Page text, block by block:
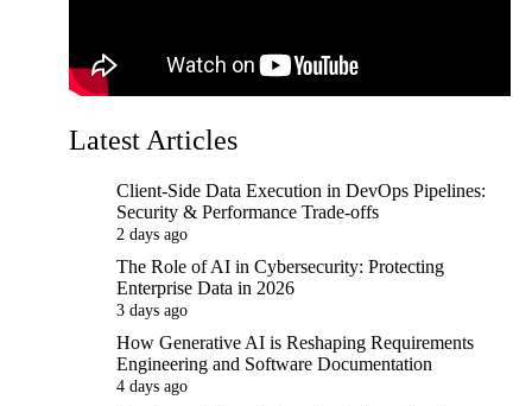
Latest Articles
Client-Side Data Execution in DevOps Pipelines:
Security & Performance Trade-offs
2 days ago
The Role of AI in Cybersecurity: Protecting
Enterprise Data in 2026
3 days ago
How Generative AI is Reshaping Requirements
Engineering and Software Documentation
4 days ago